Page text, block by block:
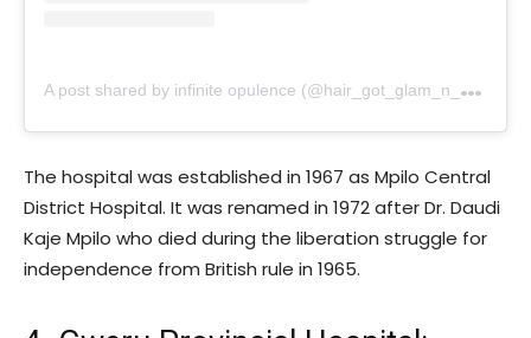
A
post shared by infinite opulence (@hair_got_glam_n_she_nails_it)
The hospital was established in 1967 as Mpilo Central
District Hospital. It was renamed in 1972 after Dr. Daudi
Kaje Mpilo who died during the liberation struggle for
independence from British rule in 1965.